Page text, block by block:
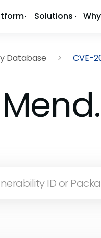
Solutions
Database CVE-